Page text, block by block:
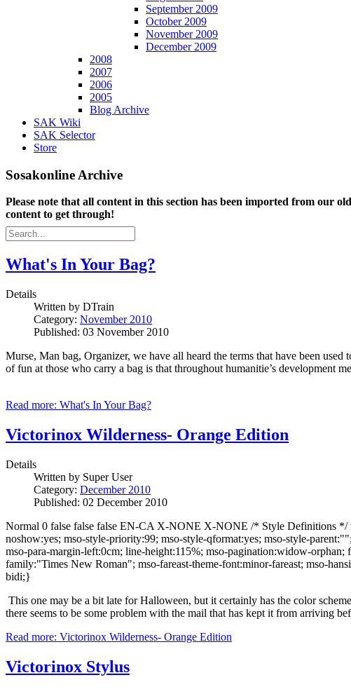
September 2009
October 2009
November 2009
December 2009
2008
2007
2006
2005
Blog Archive
SAK Wiki
SAK Selector
Store
Sosakonline Archive
Please note that all content in this section has been imported from our
content to get through!
What's In Your Bag?
Details
Written by DTrain
Category: November 2010
Published: 03 November 2010
Murse, Man bag, Organizer, we have all heard the terms that have been
of fun at those who carry a bag is that throughout humanitie’s development
Read more: What's In Your Bag?
Victorinox Wilderness- Orange Edition
Details
Written by Super User
Category: December 2010
Published: 02 December 2010
Normal 0 false false false EN-CA X-NONE X-NONE /* Style Definitions */
noshow:yes; mso-style-priority:99; mso-style-qformat:yes; mso-style-
mso-para-margin-left:0cm; line-height:115%; mso-pagination:widow-
family:"Times New Roman"; mso-fareast-theme-font:minor-fareast; mso-
bidi;}
This one may be a bit late for Halloween, but it certainly has the color
there seems to be some problem with the mail that has kept it from arriving
Read more: Victorinox Wilderness- Orange Edition
Victorinox Stylus